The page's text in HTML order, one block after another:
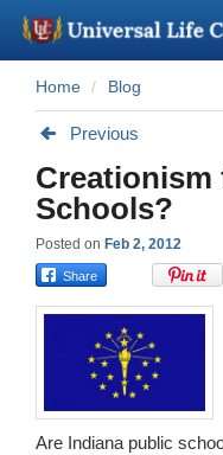
Become a
About Us -
Perform a
Minister Training
Marriage Laws
Home Blog
Previous
Creationism
Schools?
Posted on Feb 2, 2012
Are Indiana public